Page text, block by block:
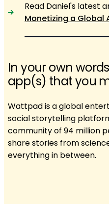
Read Daniel's latest
Monetizing a Global
In your own
app(s) that you
Wattpad is a global
social storytelling
community of 94 million
share stories from
everything in between.